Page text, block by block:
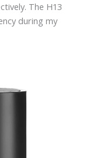
The H13
during my